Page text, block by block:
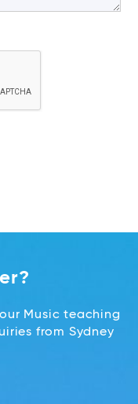
Music teaching
from Sydney